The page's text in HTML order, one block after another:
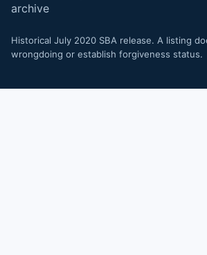
archive
Historical July 2020 SBA release. A listing
wrongdoing or establish forgiveness status.